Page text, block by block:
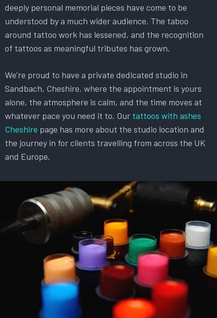
deeply personal memorial pieces have come to be
understood by a much wider audience. The taboo
around tattoo work has lessened, and the recognition
of tattoos as meaningful tributes has grown.
We’re proud to have a private dedicated studio in
Sandbach, Cheshire, where the appointment is yours
alone, the atmosphere is calm, and the time moves at
whatever pace you need it to. Our tattoos with ashes
Cheshire page has more about the studio location and
the journey in for clients travelling from across the UK
and Europe.